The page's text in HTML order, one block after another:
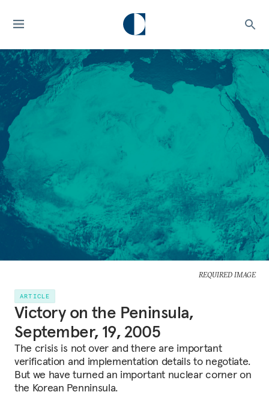
REQUIRED IMAGE
ARTICLE
Victory on the Peninsula,
September, 19, 2005
The crisis is not over and there are important
verification and implementation details to negotiate.
But we have turned an important nuclear corner on
the Korean Penninsula.